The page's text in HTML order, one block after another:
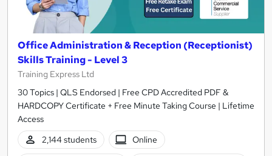
Office Administration & Reception (Receptionist)
Skills Training - Level 3
Training Express Ltd
30 Topics | QLS Endorsed | Free CPD Accredited PDF &
HARDCOPY Certificate + Free Minute Taking Course | Lifetime
Access
2,144 students
Online